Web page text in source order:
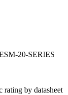
20-SERIES
by datasheet